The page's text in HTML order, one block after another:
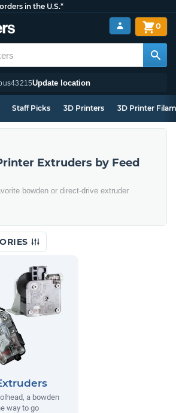
in the U.S.*
43215Update location
0
Staff Picks 3D Printers 3D Printer
Extruders by Feed
bowden or direct-drive extruder
a bowden
way to go